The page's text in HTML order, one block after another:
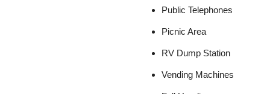
Public Telephones
Picnic Area
RV Dump Station
Vending Machines